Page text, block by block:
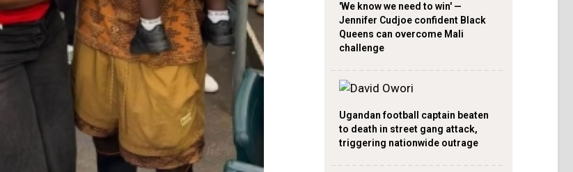
'We know we need to win' —
Jennifer Cudjoe confident Black
Queens can overcome Mali
challenge
Ugandan football captain beaten
to death in street gang attack,
triggering nationwide outrage